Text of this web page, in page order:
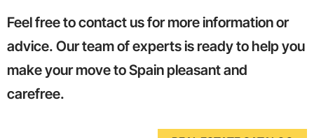
Feel free to contact us for more information or
advice. Our team of experts is ready to help you
make your move to Spain pleasant and
carefree.